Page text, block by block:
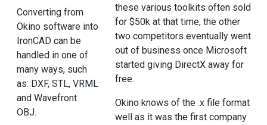
Converting from
Okino software into
IronCAD can be
handled in one of
many ways, such
as: DXF, STL, VRML
and Wavefront
OBJ.
these various toolkits often sold
for $50k at that time, the other
two competitors eventually went
out of business once Microsoft
started giving DirectX away for
free.
Okino knows of the .x file format
well as it was the first company